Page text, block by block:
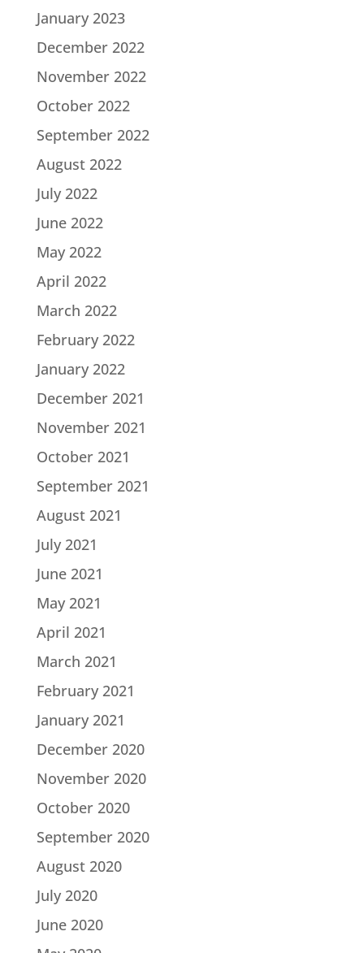
January 2023
December 2022
November 2022
October 2022
September 2022
August 2022
July 2022
June 2022
May 2022
April 2022
March 2022
February 2022
January 2022
December 2021
November 2021
October 2021
September 2021
August 2021
July 2021
June 2021
May 2021
April 2021
March 2021
February 2021
January 2021
December 2020
November 2020
October 2020
September 2020
August 2020
July 2020
June 2020